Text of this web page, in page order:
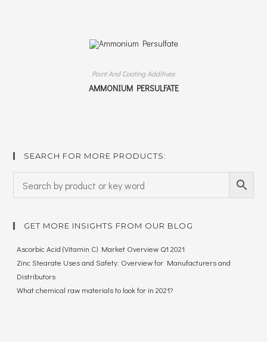
Paint And Coating Additives
AMMONIUM PERSULFATE
SEARCH FOR MORE PRODUCTS:
GET MORE INSIGHTS FROM OUR BLOG
Ascorbic Acid (Vitamin C) Market Overview Q1 2021
Zinc Stearate Uses and Safety: Overview for Manufacturers and
Distributors
What chemical raw materials to look for in 2021?